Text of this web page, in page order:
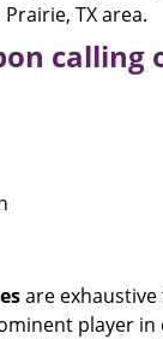
TX area.
calling
are exhaustive
player in